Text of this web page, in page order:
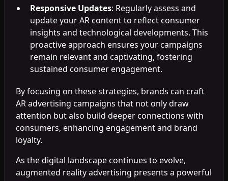
Responsive Updates: Regularly assess and
update your AR content to reflect consumer
insights and technological developments. This
proactive approach ensures your campaigns
remain relevant and captivating, fostering
sustained consumer engagement.
By focusing on these strategies, brands can craft
AR advertising campaigns that not only draw
attention but also build deeper connections with
consumers, enhancing engagement and brand
loyalty.
As the digital landscape continues to evolve,
augmented reality advertising presents a powerful